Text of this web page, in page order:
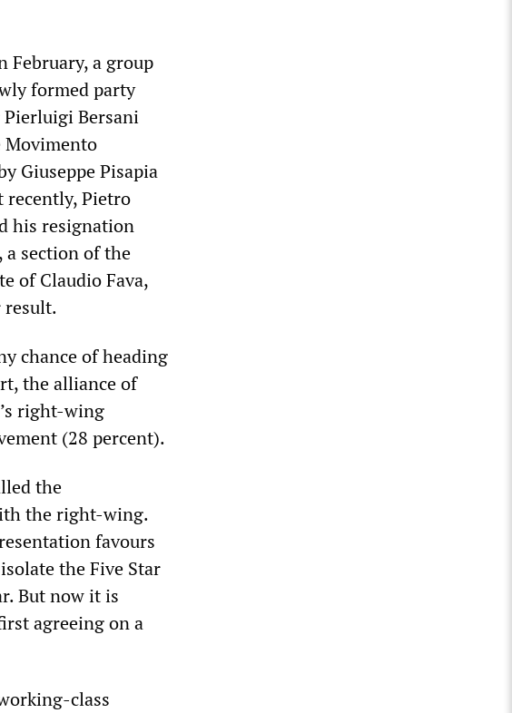
February, a group
formed party
Bersani
Movimento
Giuseppe Pisapia
recently, Pietro
his resignation
section of the
of Claudio Fava,
result.
chance of heading
the alliance of
right-wing
(28 percent).
the
the right-wing.
favours
the Five Star
But now it is
agreeing on a
class